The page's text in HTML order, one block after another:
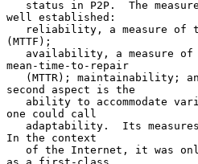
well established:
(MTTF);
mean-time-to-repair
(MTTR); maintainability;
second aspect is the
one could call
In the context